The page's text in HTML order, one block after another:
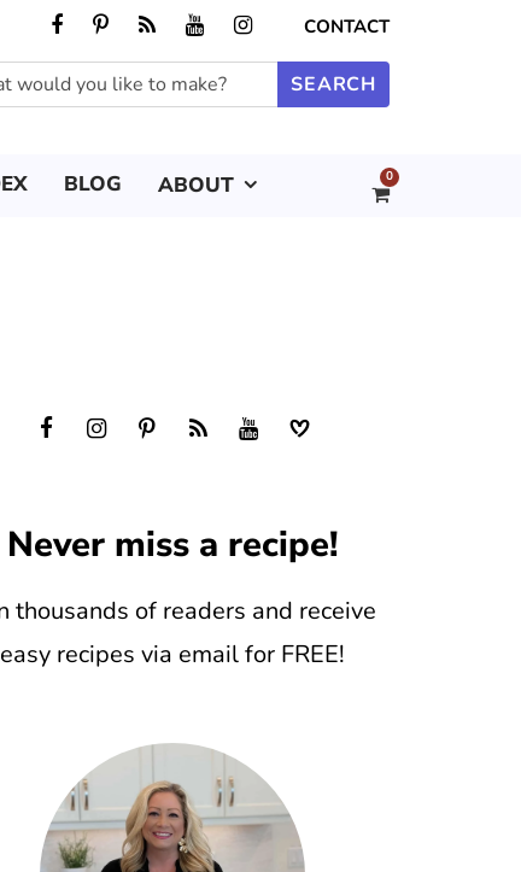
CONTACT
BLOG ABOUT 0
Never miss a recipe!
thousands of readers and receive
easy recipes via email for FREE!